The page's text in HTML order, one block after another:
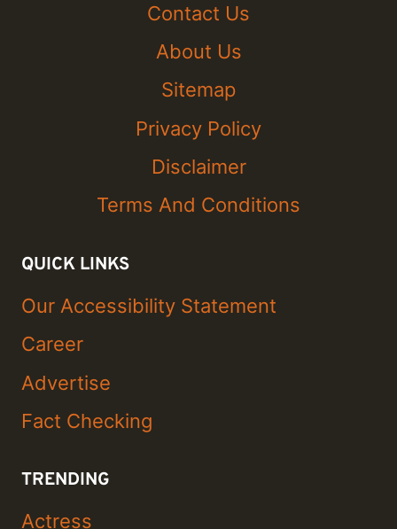
Contact Us
About Us
Sitemap
Privacy Policy
Disclaimer
Terms And Conditions
QUICK LINKS
Our Accessibility Statement
Career
Advertise
Fact Checking
TRENDING
Actress